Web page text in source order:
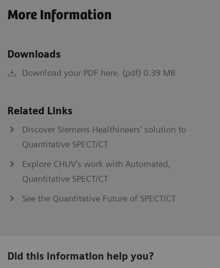
More Information
Downloads
Download your PDF here. (pdf) 0.39 MB
Related Links
Discover Siemens Healthineers’ solution to
Quantitative SPECT/CT
Explore CHUV’s work with Automated,
Quantitative SPECT/CT
See the Quantitative Future of SPECT/CT
Did this information help you?